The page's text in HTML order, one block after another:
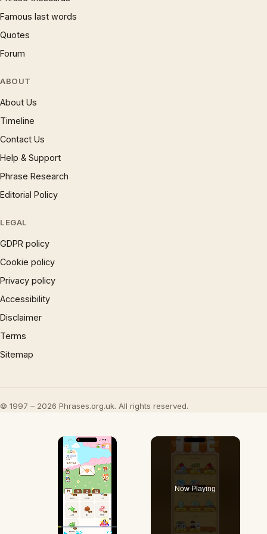
Famous last words
Quotes
Forum
ABOUT
About Us
Timeline
Contact Us
Help & Support
Phrase Research
Editorial Policy
LEGAL
GDPR policy
Cookie policy
Privacy policy
Accessibility
Disclaimer
Terms
Sitemap
© 1997 – 2026 Phrases.org.uk. All rights reserved.
×
Now Playing